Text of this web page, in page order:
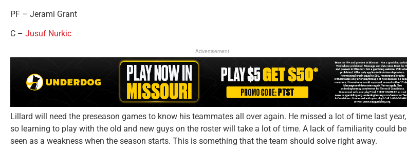
PF – Jerami Grant
C – Jusuf Nurkic
Advertisement
Lillard will need the preseason games to know his teammates all over again. He missed a lot of time last year,
so learning to play with the old and new guys on the roster will take a lot of time. A lack of familiarity could be
seen as a weakness when the season starts. This is something that the team should solve right away.